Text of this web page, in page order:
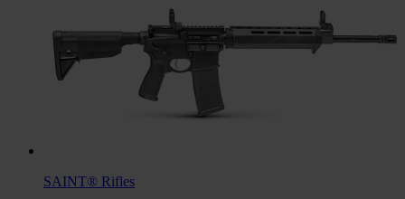
SAINT® Rifles